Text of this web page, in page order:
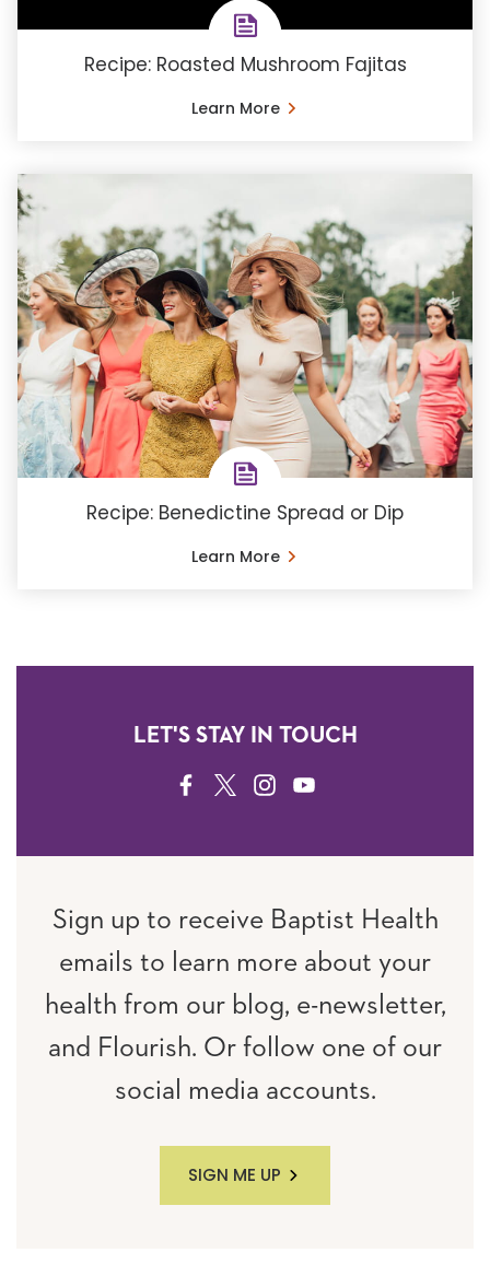
Recipe: Roasted Mushroom Fajitas
Learn More
Recipe: Benedictine Spread or Dip
Learn More
LET'S STAY IN TOUCH
FACEBOOK
TWITTERINSTAGRAM
YOUTUBE
Sign up to receive Baptist Health
emails to learn more about your
health from our blog, e-newsletter,
and Flourish. Or follow one of our
social media accounts.
SIGN ME UP